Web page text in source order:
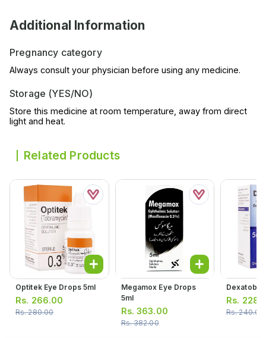
Additional Information
Pregnancy category
Always consult your physician before using any medicine.
Storage (YES/NO)
Store this medicine at room temperature, away from direct
light and heat.
Related Products
Optitek Eye Drops 5ml
Rs. 266.00
Rs.280.00
Megamox Eye Drops
5ml
Rs.363.00
Rs.382.00
Dexatob
Rs.
Rs.240.00